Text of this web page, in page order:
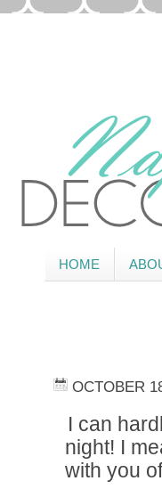
HOME
OCTOBER
I can
night! I
with you